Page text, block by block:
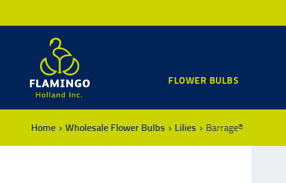
FLOWER BULBS
Home Wholesale Flower Bulbs Lilies Barrage®